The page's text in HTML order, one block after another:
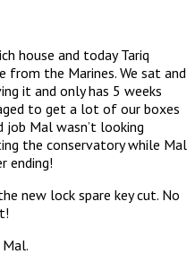
house and today Tariq
from the Marines. We sat and
it and only has 5 weeks
to get a lot of our boxes
Mal wasn’t looking
the conservatory while Mal
ending!
new lock spare key cut. No